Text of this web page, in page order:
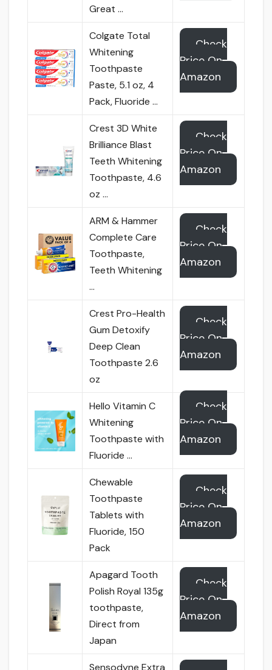
Great …
Colgate Total
Whitening
Toothpaste
Paste, 5.1 oz, 4
Pack, Fluoride …
Check
Price On
Amazon
Crest 3D White
Brilliance Blast
Teeth Whitening
Toothpaste, 4.6
oz …
Check
Price On
Amazon
ARM & Hammer
Complete Care
Toothpaste,
Teeth Whitening
…
Check
Price On
Amazon
Crest Pro-Health
Gum Detoxify
Deep Clean
Toothpaste 2.6
oz
Check
Price On
Amazon
Hello Vitamin C
Whitening
Toothpaste with
Fluoride …
Check
Price On
Amazon
Chewable
Toothpaste
Tablets with
Fluoride, 150
Pack
Check
Price On
Amazon
Apagard Tooth
Polish Royal 135g
toothpaste,
Direct from
Japan
Check
Price On
Amazon
Sensodyne Extra